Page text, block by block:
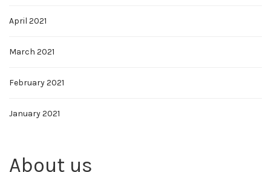
April 2021
March 2021
February 2021
January 2021
About us